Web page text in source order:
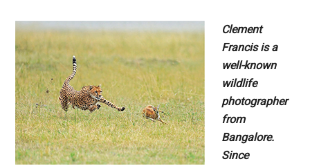
Clement
Francis is a
well-known
wildlife
photographer
from
Bangalore.
Since